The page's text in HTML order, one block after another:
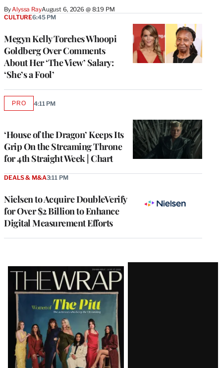
ByAlyssa RayAugust 6, 2026 @ 8:19 PM
Megyn Kelly Torches Whoopi
Goldberg Over Comments
About Her ‘The View’ Salary:
‘She’s a Fool’
CULTURE6:45 PM
‘House of the Dragon’ Keeps Its
Grip On the Streaming Throne
for 4th Straight Week | Chart
PROAVAILABLE
4:11 PM
Nielsen to Acquire DoubleVerify
for Over $2 Billion to Enhance
Digital Measurement Efforts
DEALS & M&A3:11 PM
Latest
Magazine
Issue